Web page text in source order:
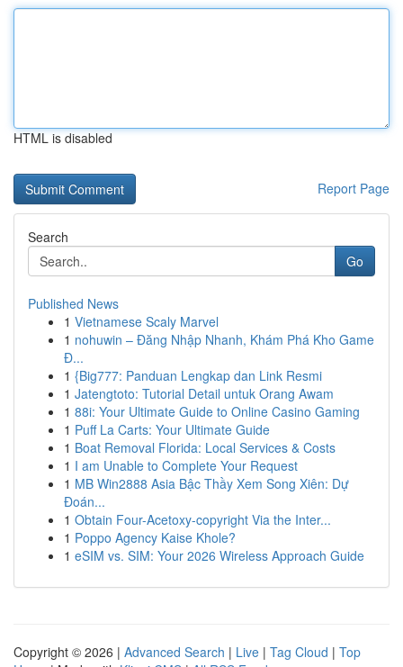
HTML is disabled
Report Page
Search
Go
Published News
1 Vietnamese Scaly Marvel
1 nohuwin – Đăng Nhập Nhanh, Khám Phá Kho Game
Đ...
1 {Big777: Panduan Lengkap dan Link Resmi
1 Jatengtoto: Tutorial Detail untuk Orang Awam
1 88i: Your Ultimate Guide to Online Casino Gaming
1 Puff La Carts: Your Ultimate Guide
1 Boat Removal Florida: Local Services & Costs
1 I am Unable to Complete Your Request
1 MB Win2888 Asia Bậc Thầy Xem Song Xiên: Dự
Đoán...
1 Obtain Four-Acetoxy-copyright Via the Inter...
1 Poppo Agency Kaise Khole?
1 eSIM vs. SIM: Your 2026 Wireless Approach Guide
Copyright © 2026 | Advanced Search | Live | Tag Cloud | Top